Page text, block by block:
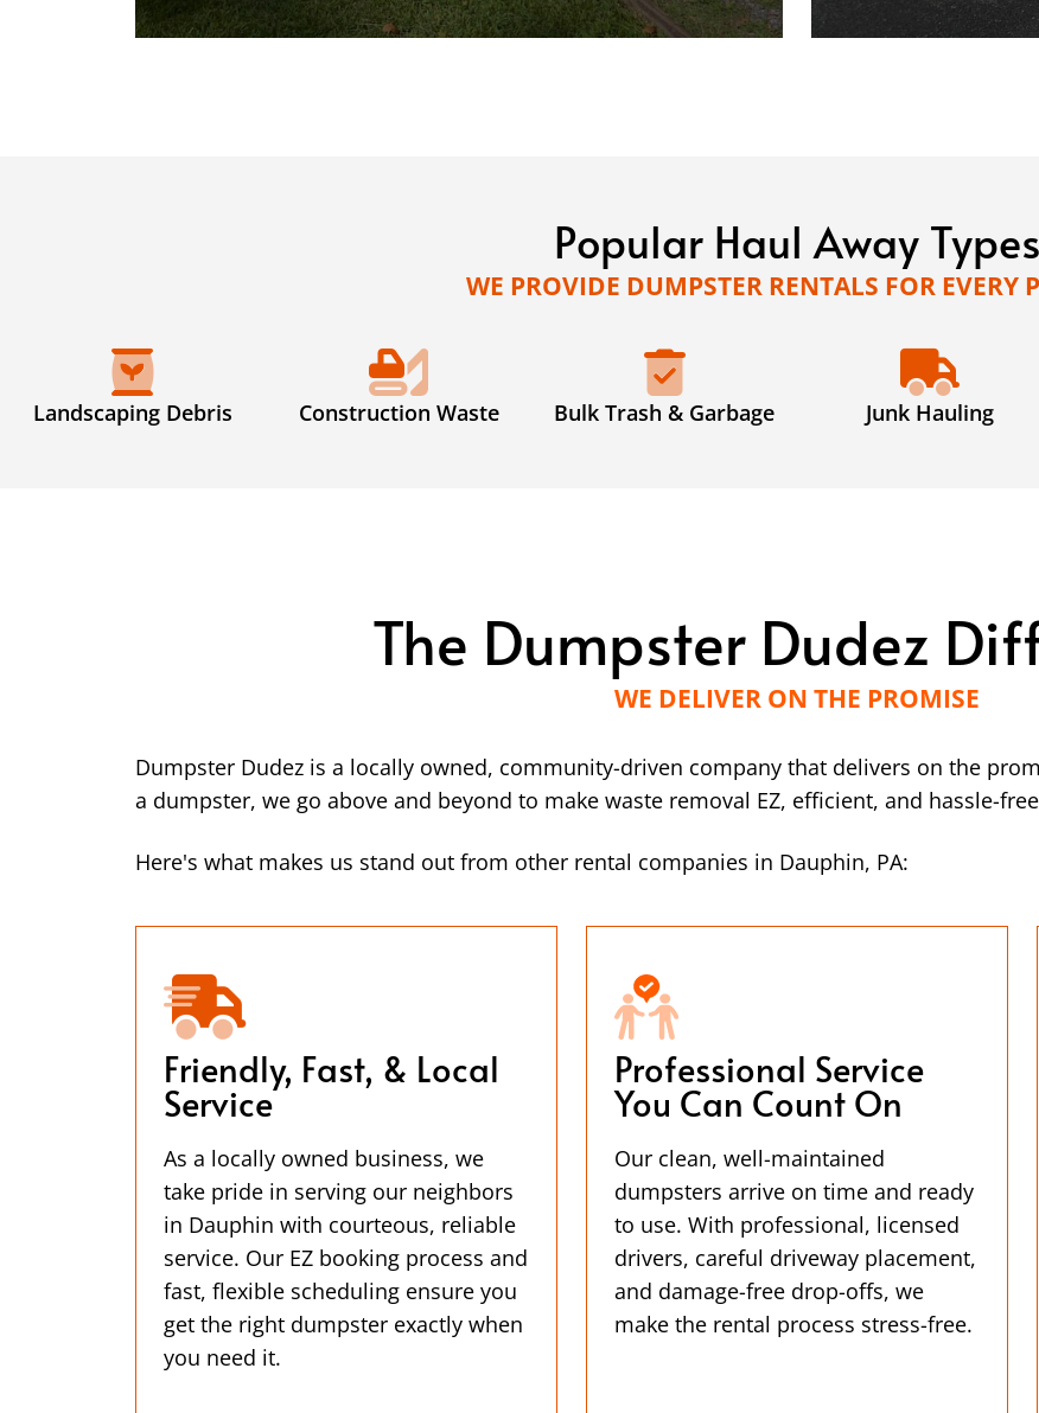
Popular Haul Away Types
WE PROVIDE DUMPSTER RENTALS FOR EVERY
Landscaping Debris Construction Waste Bulk Trash & Garbage Junk Hauling
The Dumpster Dudez
WE DELIVER ON THE PROMISE
Dumpster Dudez is a locally owned, community-driven company that delivers on the
a dumpster, we go above and beyond to make waste removal EZ, efficient, and hassle-
Here's what makes us stand out from other rental companies in Dauphin, PA:
Friendly, Fast, & Local
Service
As a locally owned business, we
take pride in serving our neighbors
in Dauphin with courteous, reliable
service. Our EZ booking process and
fast, flexible scheduling ensure you
get the right dumpster exactly when
you need it.
Professional Service
You Can Count On
Our clean, well-maintained
dumpsters arrive on time and ready
to use. With professional, licensed
drivers, careful driveway placement,
and damage-free drop-offs, we
make the rental process stress-free.